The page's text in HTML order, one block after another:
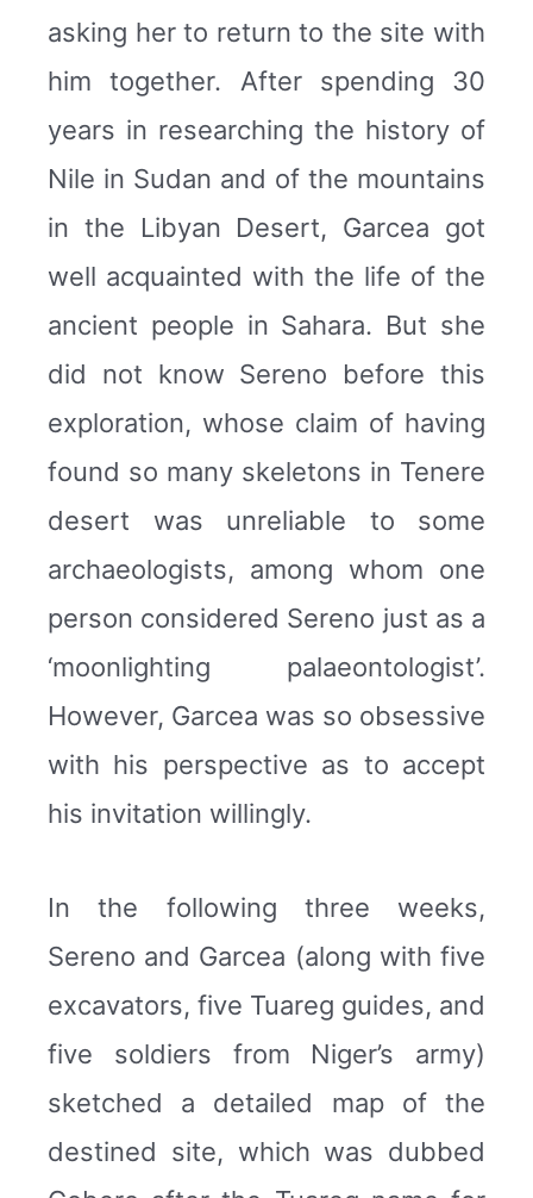
asking her to return to the site with
him together. After spending 30
years in researching the history of
Nile in Sudan and of the mountains
in the Libyan Desert, Garcea got
well acquainted with the life of the
ancient people in Sahara. But she
did not know Sereno before this
exploration, whose claim of having
found so many skeletons in Tenere
desert was unreliable to some
archaeologists, among whom one
person considered Sereno just as a
‘moonlighting palaeontologist’.
However, Garcea was so obsessive
with his perspective as to accept
his invitation willingly.
In the following three weeks,
Sereno and Garcea (along with five
excavators, five Tuareg guides, and
five soldiers from Niger’s army)
sketched a detailed map of the
destined site, which was dubbed